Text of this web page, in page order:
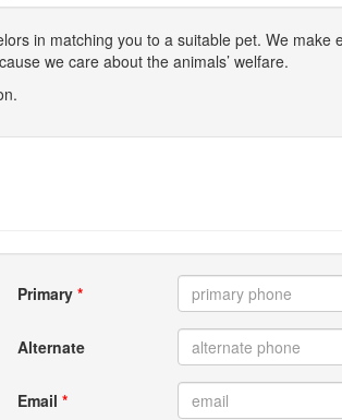
in matching you to a suitable pet. We make
we care about the animals’ welfare.
Primary*
Alternate
Email*